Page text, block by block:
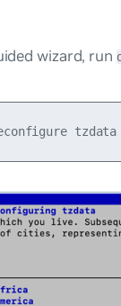
wizard, run